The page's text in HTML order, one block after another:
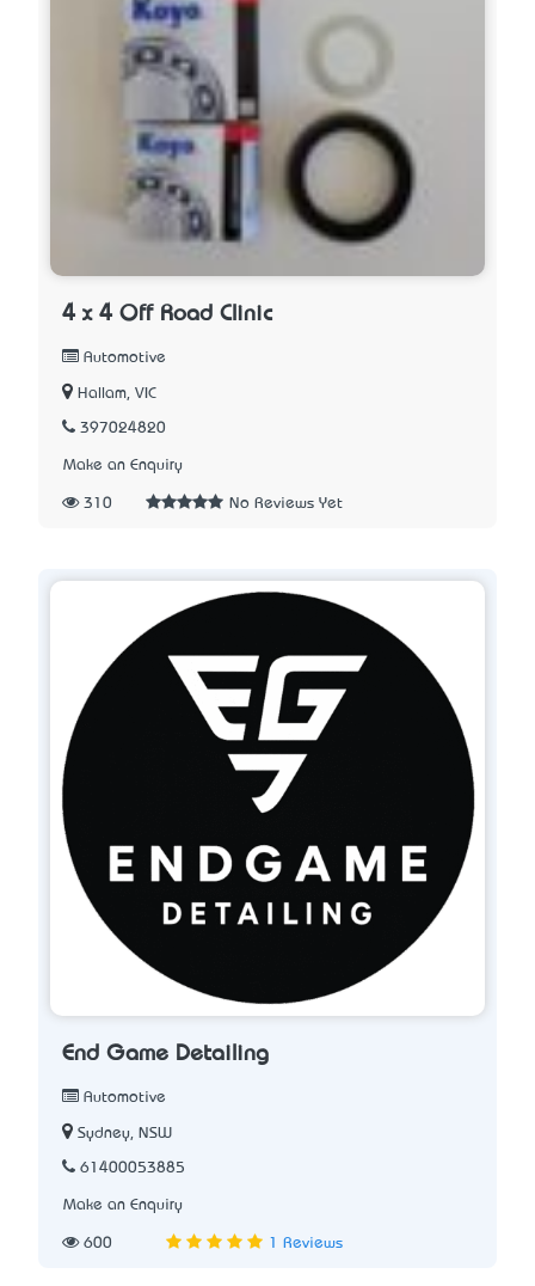
4 x 4 Off Road Clinic
Automotive
Hallam, VIC
397024820
Make an Enquiry
310 No Reviews Yet
End Game Detailing
Automotive
Sydney, NSW
61400053885
Make an Enquiry
600 1 Reviews